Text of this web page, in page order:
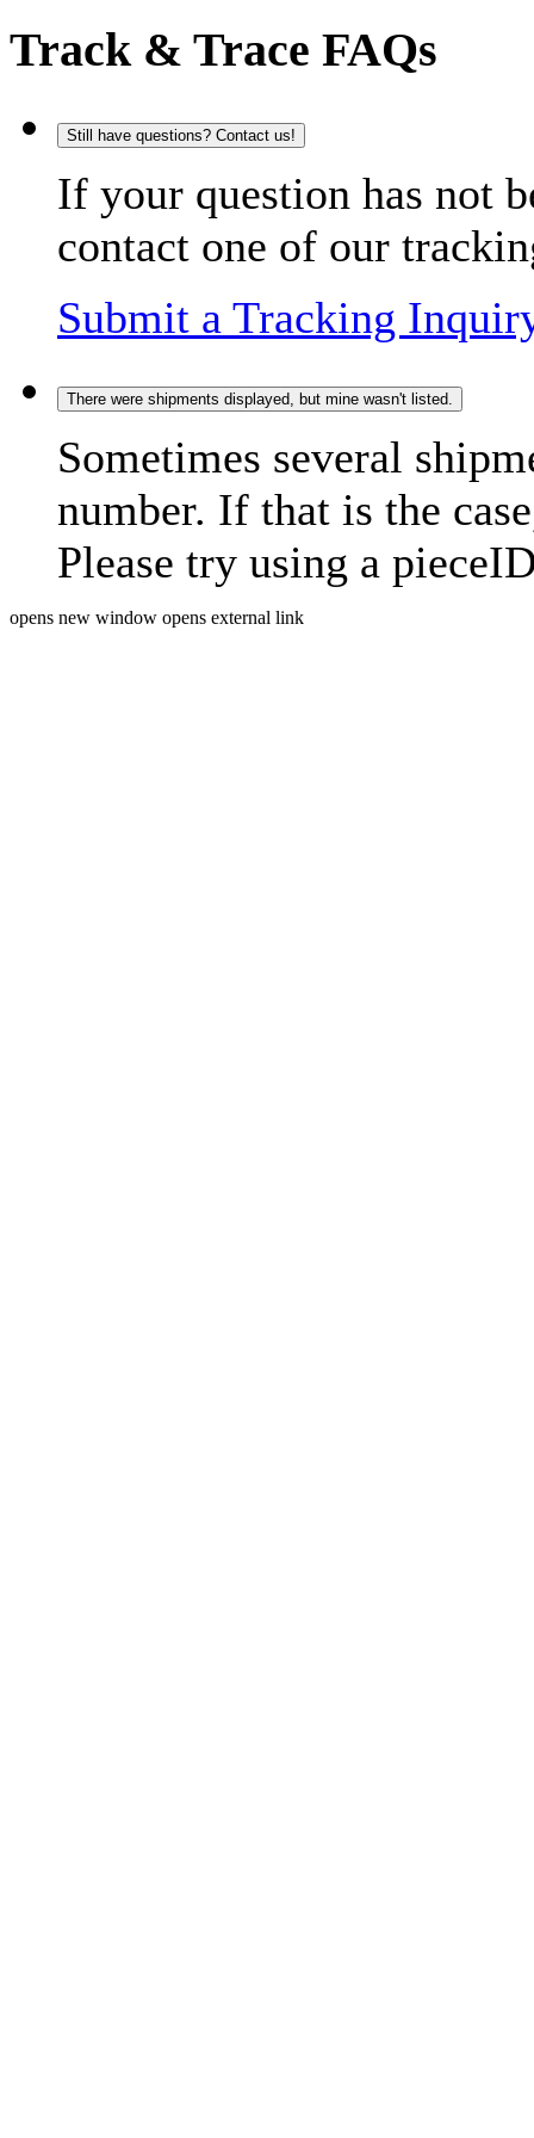
Track & Trace FAQs
Still have questions? Contact us!
If your question has not
contact one of our
Submit a Tracking
There were shipments displayed, but mine wasn't listed.
Sometimes several
number. If that is the
Please try using a
opens new window opens external link